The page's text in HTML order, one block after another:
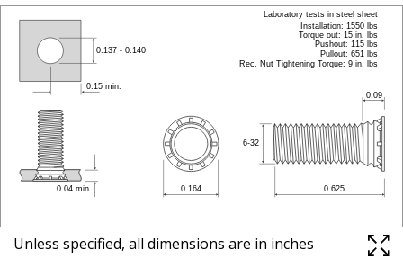
Unless specified, all dimensions are in inches